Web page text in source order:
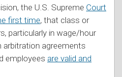
the U.S. Supreme Court
first time, that class or
particularly in wage/hour
arbitration agreements
employees are valid and